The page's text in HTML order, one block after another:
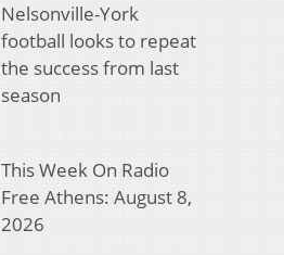
Nelsonville-York
football looks to repeat
the success from last
season
This Week On Radio
Free Athens: August 8,
2026